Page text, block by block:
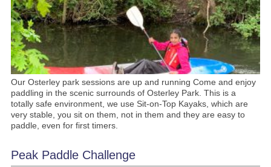
Our Osterley park sessions are up and running Come and enjoy
paddling in the scenic surrounds of Osterley Park. This is a
totally safe environment, we use Sit-on-Top Kayaks, which are
very stable, you sit on them, not in them and they are easy to
paddle, even for first timers.
Peak Paddle Challenge